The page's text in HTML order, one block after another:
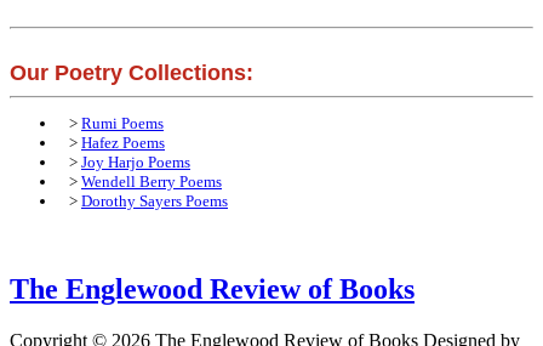
Our Poetry Collections:
> Rumi Poems
> Hafez Poems
> Joy Harjo Poems
> Wendell Berry Poems
> Dorothy Sayers Poems
The Englewood Review of Books
Copyright © 2026 The Englewood Review of Books Designed by